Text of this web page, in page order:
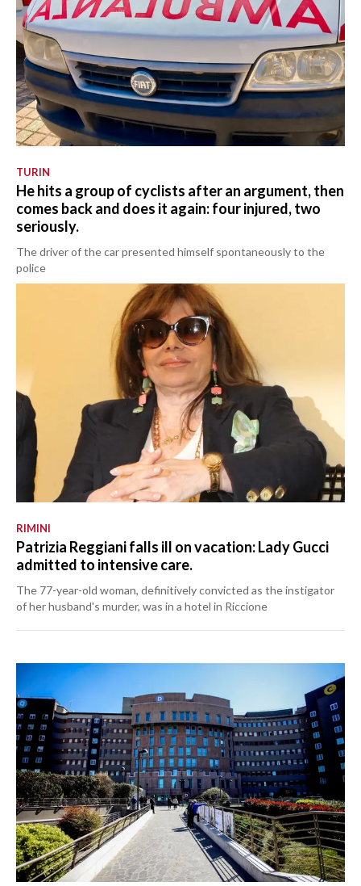
TURIN
He hits a group of cyclists after an argument, then
comes back and does it again: four injured, two
seriously.
The driver of the car presented himself spontaneously to the
police
RIMINI
Patrizia Reggiani falls ill on vacation: Lady Gucci
admitted to intensive care.
The 77-year-old woman, definitively convicted as the instigator
of her husband's murder, was in a hotel in Riccione